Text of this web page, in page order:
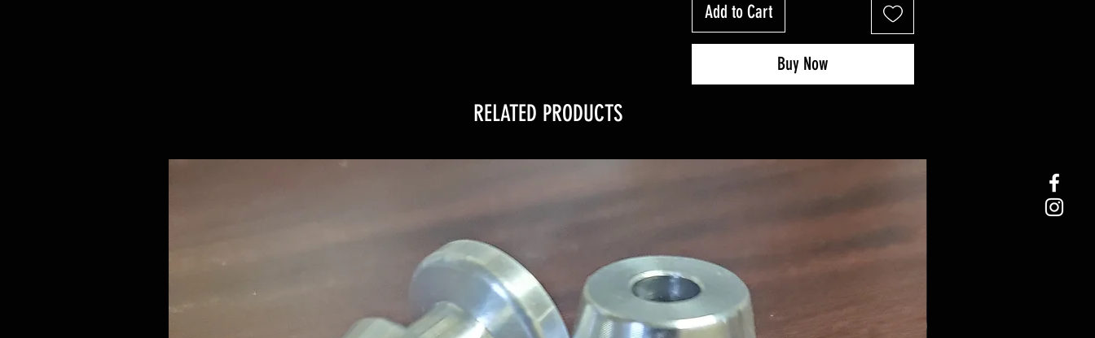
Add to Cart
Buy Now
RELATED PRODUCTS